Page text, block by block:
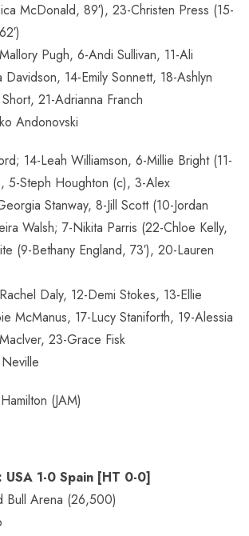
McDonald, 89′), 23-Christen Press (15-
Pugh, 6-Andi Sullivan, 11-Ali
Davidson, 14-Emily Sonnett, 18-Ashlyn
21-Adrianna Franch
Andonovski
14-Leah Williamson, 6-Millie Bright (11-
5-Steph Houghton (c), 3-Alex
Stanway, 8-Jill Scott (10-Jordan
Walsh; 7-Nikita Parris (22-Chloe Kelly,
(9-Bethany England, 73′), 20-Lauren
Daly, 12-Demi Stokes, 13-Ellie
McManus, 17-Lucy Staniforth, 19-Alessia
23-Grace Fisk
(JAM)
1-0 Spain [HT 0-0]
Bull Arena (26,500)